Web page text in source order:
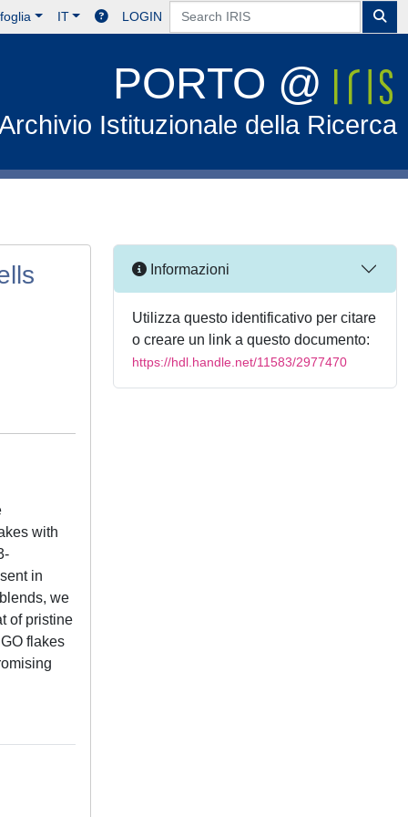
IT LOGIN
PORTO @
Istituzionale della Ricerca
with
in
we
of pristine
flakes
Informazioni
Utilizza questo identificativo per citare
o creare un link a questo documento:
https://hdl.handle.net/11583/2977470